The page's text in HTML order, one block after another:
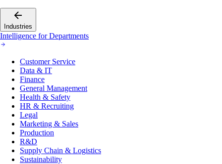
Industries
Intelligence for Departments
Customer Service
Data & IT
Finance
General Management
Health & Safety
HR & Recruiting
Legal
Marketing & Sales
Production
R&D
Supply Chain & Logistics
Sustainability